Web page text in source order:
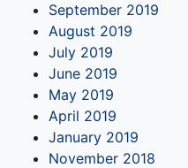
September 2019
August 2019
July 2019
June 2019
May 2019
April 2019
January 2019
November 2018